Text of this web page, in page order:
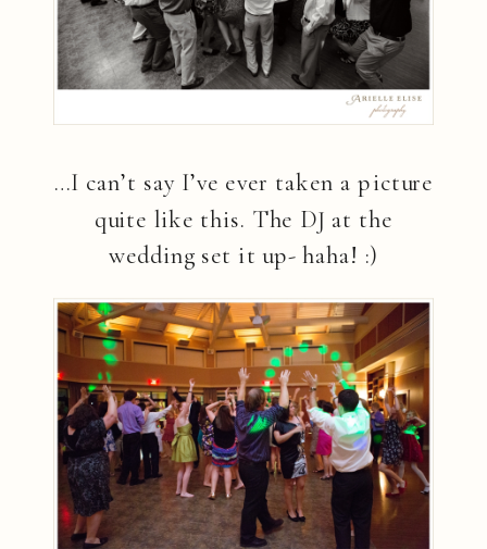
…I can’t say I’ve ever taken a picture
quite like this. The DJ at the
wedding set it up- haha! :)